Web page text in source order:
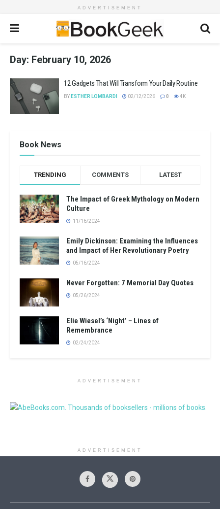
ADVERTISEMENT
Day: February 10, 2026
12 Gadgets That Will Transform Your Daily Routine
BY ESTHER LOMBARDI 02/12/2026 0 4K
Book News
TRENDING COMMENTS LATEST
The Impact of Greek Mythology on Modern
Culture
11/16/2024
Emily Dickinson: Examining the Influences
and Impact of Her Revolutionary Poetry
05/16/2024
Never Forgotten: 7 Memorial Day Quotes
05/26/2024
Elie Wiesel’s ‘Night’ – Lines of
Remembrance
02/24/2024
ADVERTISEMENT
ADVERTISEMENT